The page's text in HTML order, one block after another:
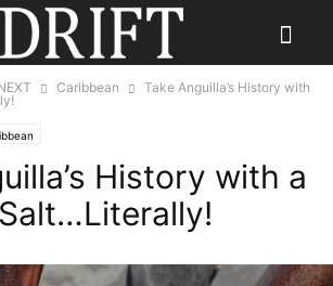
Caribbean
Take Anguilla’s History with
History with a